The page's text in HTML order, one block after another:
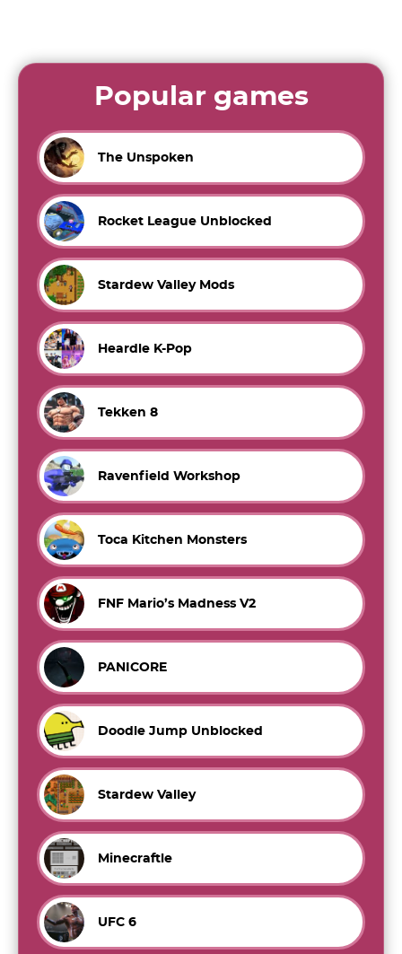
Popular games
The Unspoken
Rocket League Unblocked
Stardew Valley Mods
Heardle K-Pop
Tekken 8
Ravenfield Workshop
Toca Kitchen Monsters
FNF Mario’s Madness V2
PANICORE
Doodle Jump Unblocked
Stardew Valley
Minecraftle
UFC 6